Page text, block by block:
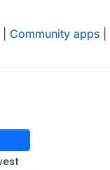
Community apps